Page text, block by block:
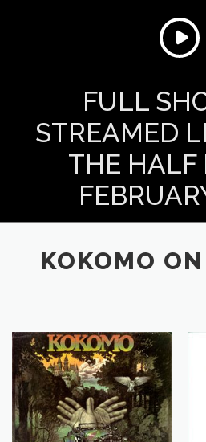
FULL
STREAMED
THE HALF
KOKOMO